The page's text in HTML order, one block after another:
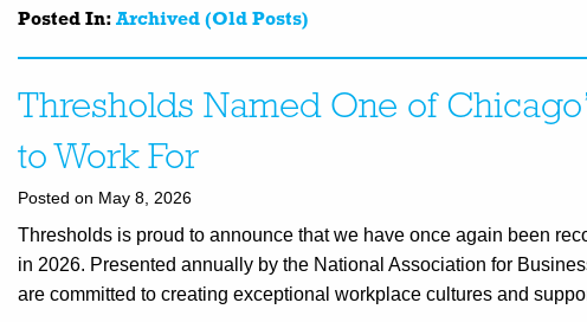
Posted In: Archived (Old Posts)
Thresholds Named One of
to Work For
Posted on May 8, 2026
Thresholds is proud to announce that we have once again been
in 2026. Presented annually by the National Association for
are committed to creating exceptional workplace cultures and